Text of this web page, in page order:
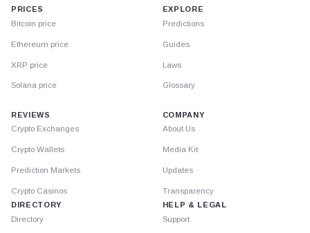
PRICES
Bitcoin price
Ethereum price
XRP price
Solana price
EXPLORE
Predictions
Guides
Laws
Glossary
REVIEWS
Crypto Exchanges
Crypto Wallets
Prediction Markets
Crypto Casinos
DIRECTORY
Directory
COMPANY
About Us
Media Kit
Updates
Transparency
HELP & LEGAL
Support